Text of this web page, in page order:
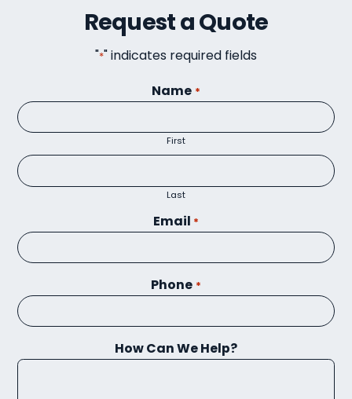
Request a Quote
"*" indicates required fields
Name *
First
Last
Email *
Phone *
How Can We Help?